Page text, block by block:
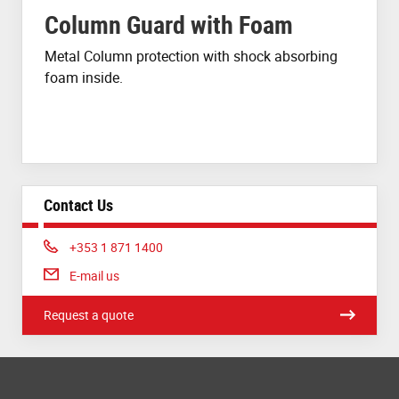
Column Guard with Foam
Metal Column protection with shock absorbing
foam inside.
Contact Us
Phone:
+353 1 871 1400
E-mail us
Request a quote